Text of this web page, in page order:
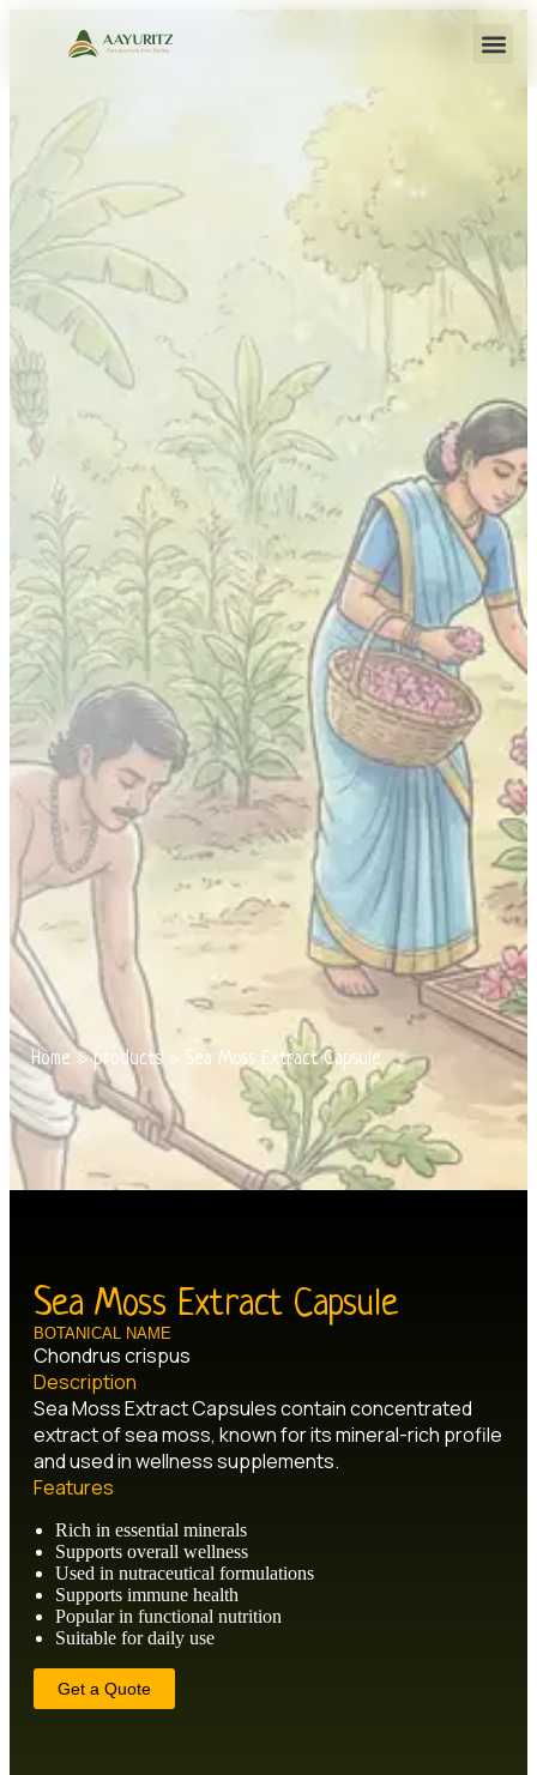
Home »products » Sea Moss Extract Capsule
Sea Moss Extract Capsule
BOTANICAL NAME
Chondrus crispus
Description
Sea Moss Extract Capsules contain concentrated
extract of sea moss, known for its mineral-rich profile
and used in wellness supplements.
Features
Rich in essential minerals
Supports overall wellness
Used in nutraceutical formulations
Supports immune health
Popular in functional nutrition
Suitable for daily use
Get a Quote